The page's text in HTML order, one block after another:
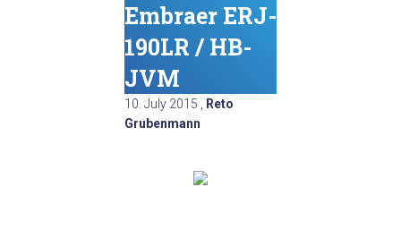
Embraer ERJ-
190LR / HB-
JVM
10. July 2015
Reto
Grubenmann